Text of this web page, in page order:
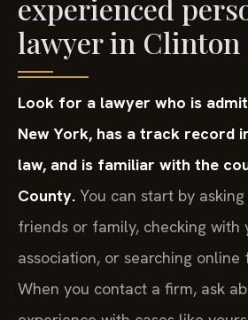
experienced
lawyer in Clinton
Look for a lawyer who is
New York, has a track record
law, and is familiar with the
County. You can start by
friends or family, checking with
association, or searching online
When you contact a firm, ask